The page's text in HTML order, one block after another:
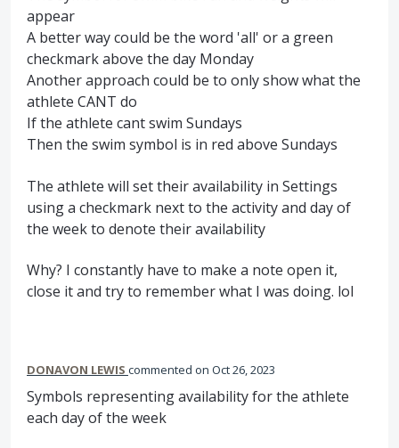
appear
A better way could be the word 'all' or a green
checkmark above the day Monday
Another approach could be to only show what the
athlete CANT do
If the athlete cant swim Sundays
Then the swim symbol is in red above Sundays
The athlete will set their availability in Settings
using a checkmark next to the activity and day of
the week to denote their availability
Why? I constantly have to make a note open it,
close it and try to remember what I was doing. lol
DONAVON LEWIS commented Oct 26, 2023
Symbols representing availability for the athlete
each day of the week